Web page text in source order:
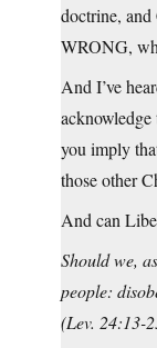
doctrine, and
WRONG,
And I’ve
you imply
those other
And can
Should we,
people:
(Lev. 24:13-